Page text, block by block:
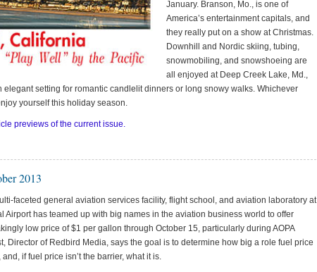
January. Branson, Mo., is one of
America’s entertainment capitals, and
they really put on a show at Christmas.
Downhill and Nordic skiing, tubing,
snowmobiling, and snowshoeing are
all enjoyed at Deep Creek Lake, Md.,
elegant setting for romantic candlelit dinners or long snowy walks. Whichever
yourself this holiday season.
previews of the current issue.
2013
faceted general aviation services facility, flight school, and aviation laboratory at
Airport has teamed up with big names in the aviation business world to offer
low price of $1 per gallon through October 15, particularly during AOPA
Director of Redbird Media, says the goal is to determine how big a role fuel price
if fuel price isn’t the barrier, what it is.